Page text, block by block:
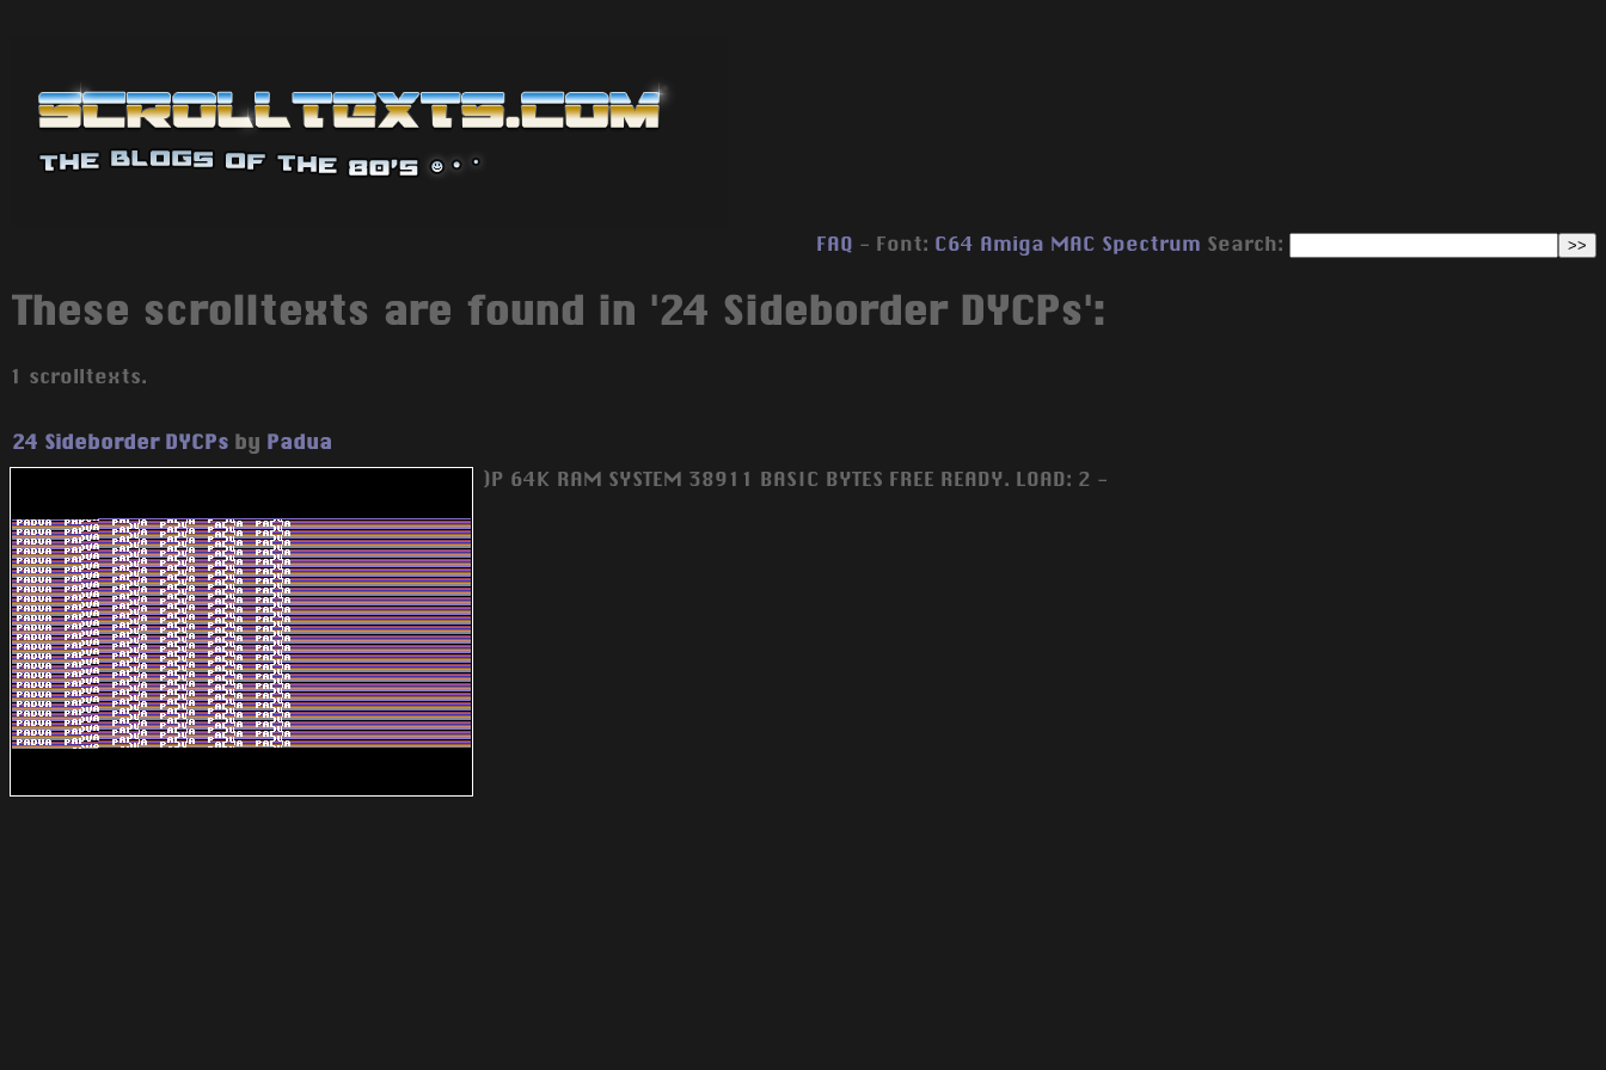
FAQ - Font: C64 Amiga MAC Spectrum Search:
These scrolltexts are found in '24 Sideborder DYCPs':
1 scrolltexts.
24 Sideborder DYCPs by Padua
)P 64K RAM SYSTEM 38911 BASIC BYTES FREE READY. LOAD: 2 -